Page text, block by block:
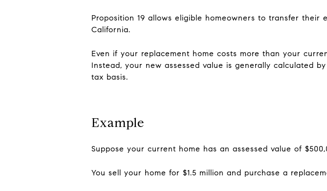
Proposition 19 allows eligible homeowners to transfer
California.
Even if your replacement home costs more than your
Instead, your new assessed value is generally calculated
tax basis.
Example
Suppose your current home has an assessed value of
You sell your home for $1.5 million and purchase a